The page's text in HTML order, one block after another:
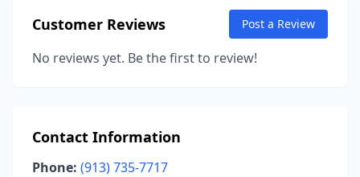
Customer Reviews Post a Review
No reviews yet. Be the first to review!
Contact Information
Phone: (913) 735-7717